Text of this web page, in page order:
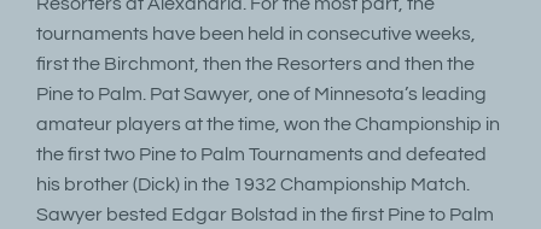
tournaments have been held in consecutive weeks,
first the Birchmont, then the Resorters and then the
Pine to Palm. Pat Sawyer, one of Minnesota’s leading
amateur players at the time, won the Championship in
the first two Pine to Palm Tournaments and defeated
his brother (Dick) in the 1932 Championship Match.
Sawyer bested Edgar Bolstad in the first Pine to Palm